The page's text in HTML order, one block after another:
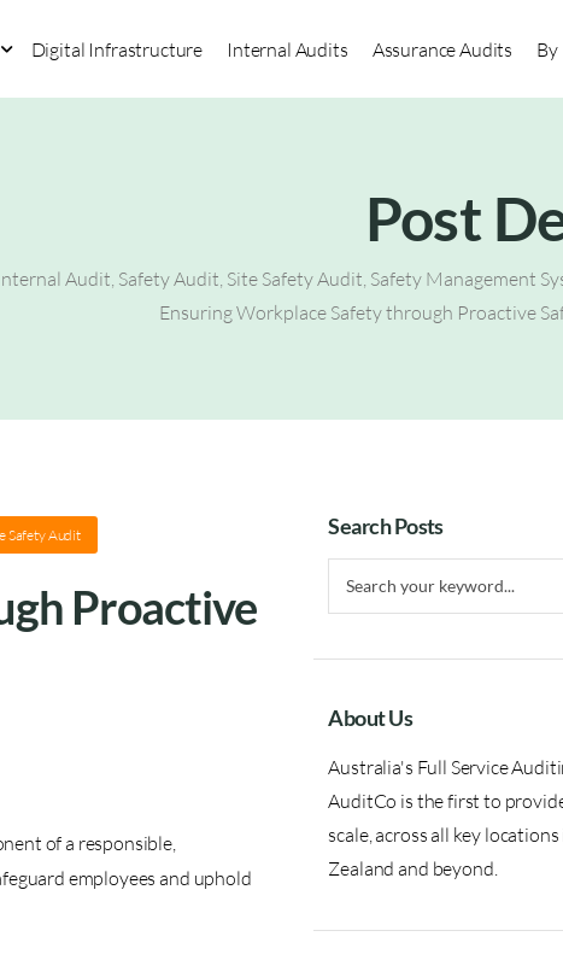
Digital Infrastructure Internal Audits Assurance Audits
Post
Audit, Safety Audit, Site Safety Audit, Safety Management
Ensuring Workplace Safety through Proactive
Search Posts
About Us
Australia's Full Service
AuditCo is the first to
scale, across all key
Zealand and beyond.
Safety Audit
Proactive
of a responsible,
employees and uphold